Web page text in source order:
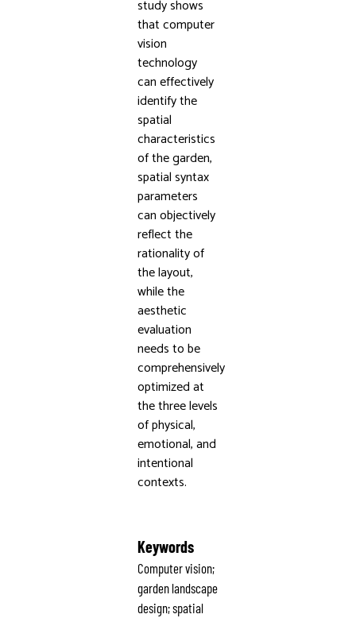
study shows
that computer
vision
technology
can effectively
identify the
spatial
characteristics
of the garden,
spatial syntax
parameters
can objectively
reflect the
rationality of
the layout,
while the
aesthetic
evaluation
needs to be
comprehensively
optimized at
the three levels
of physical,
emotional, and
intentional
contexts.
Keywords
Computer vision;
garden landscape
design; spatial